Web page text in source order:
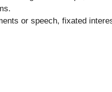
or speech, fixated